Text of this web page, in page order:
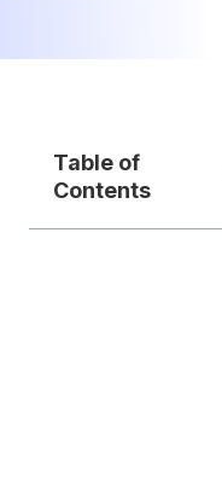
Table of
Contents